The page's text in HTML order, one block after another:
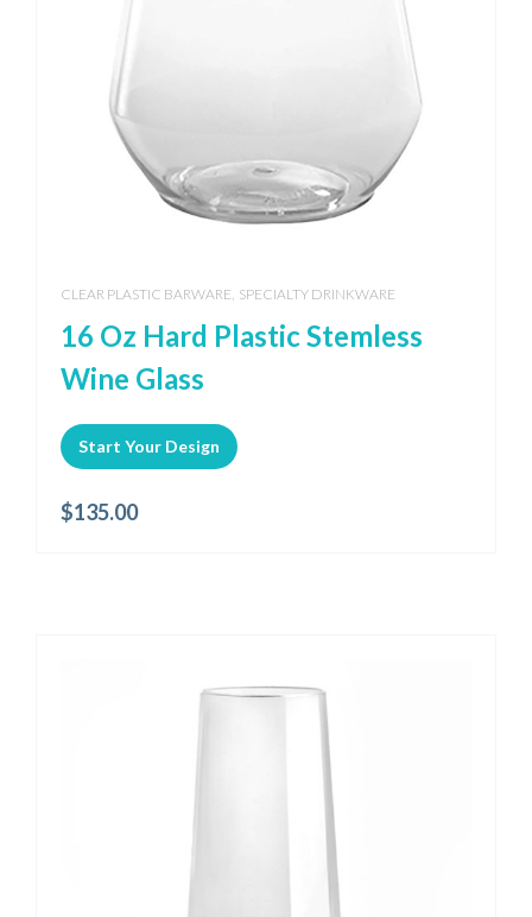
CLEAR PLASTIC BARWARE SPECIALTY DRINKWARE
16 Oz Hard Plastic Stemless
Wine Glass
Start Your Design
$135.00